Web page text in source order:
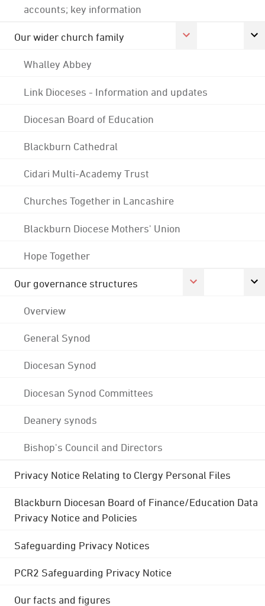
accounts; key information
Our wider church family
Whalley Abbey
Link Dioceses - Information and updates
Diocesan Board of Education
Blackburn Cathedral
Cidari Multi-Academy Trust
Churches Together in Lancashire
Blackburn Diocese Mothers' Union
Hope Together
Our governance structures
Overview
General Synod
Diocesan Synod
Diocesan Synod Committees
Deanery synods
Bishop's Council and Directors
Privacy Notice Relating to Clergy Personal Files
Blackburn Diocesan Board of Finance/Education Data
Privacy Notice and Policies
Safeguarding Privacy Notices
PCR2 Safeguarding Privacy Notice
Our facts and figures